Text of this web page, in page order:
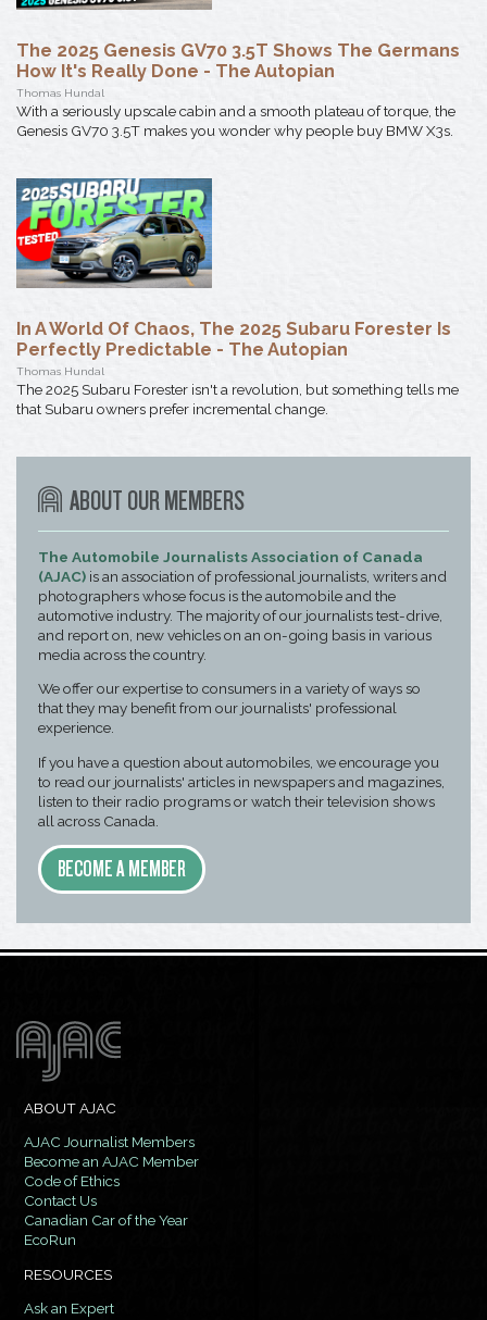
The 2025 Genesis GV70 3.5T Shows The Germans
How It's Really Done - The Autopian
Thomas Hundal
With a seriously upscale cabin and a smooth plateau of torque, the
Genesis GV70 3.5T makes you wonder why people buy BMW X3s.
In A World Of Chaos, The 2025 Subaru Forester Is
Perfectly Predictable - The Autopian
Thomas Hundal
The 2025 Subaru Forester isn't a revolution, but something tells me
that Subaru owners prefer incremental change.
ABOUT OUR MEMBERS
The Automobile Journalists Association of Canada
(AJAC) is an association of professional journalists, writers and
photographers whose focus is the automobile and the
automotive industry. The majority of our journalists test-drive,
and report on, new vehicles on an on-going basis in various
media across the country.
We offer our expertise to consumers in a variety of ways so
that they may benefit from our journalists' professional
experience.
If you have a question about automobiles, we encourage you
to read our journalists' articles in newspapers and magazines,
listen to their radio programs or watch their television shows
all across Canada.
BECOME A MEMBER
ABOUT AJAC
AJAC Journalist Members
Become an AJAC Member
Code of Ethics
Contact Us
Canadian Car of the Year
EcoRun
RESOURCES
Ask an Expert